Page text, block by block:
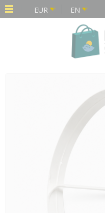
EUR EN
Cookies management panel